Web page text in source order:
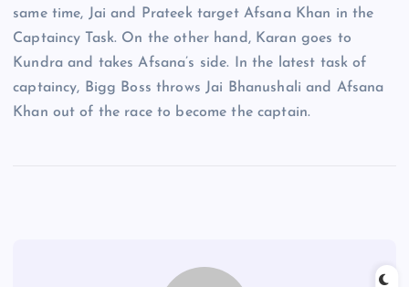
same time, Jai and Prateek target Afsana Khan in the
Captaincy Task. On the other hand, Karan goes to
Kundra and takes Afsana’s side. In the latest task of
captaincy, Bigg Boss throws Jai Bhanushali and Afsana
Khan out of the race to become the captain.